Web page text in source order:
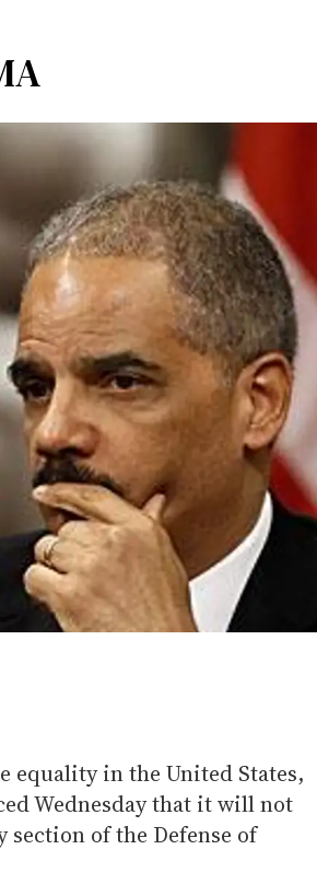
in the United States,
Wednesday that it will not
of the Defense of